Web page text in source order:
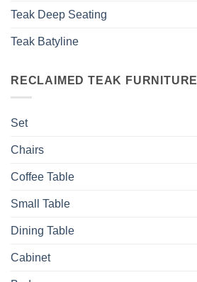
Teak Deep Seating
Teak Batyline
RECLAIMED TEAK FURNITURE
Set
Chairs
Coffee Table
Small Table
Dining Table
Cabinet